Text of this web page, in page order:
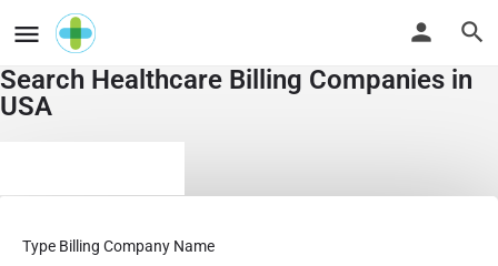
Search Healthcare Billing Companies in
USA
Type Billing Company Name